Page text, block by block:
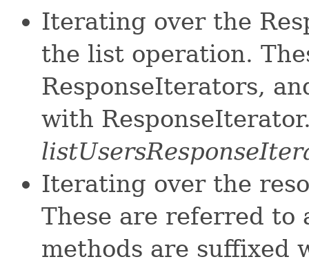
Iterating over the
the list operation.
ResponseIterators,
with
Iterating over the
These are referred to
methods are suffixed